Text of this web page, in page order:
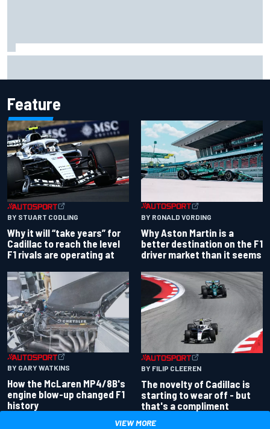
Feature
BY STUART CODLING
Why it will “take years” for
Cadillac to reach the level
F1 rivals are operating at
BY RONALD VORDING
Why Aston Martin is a
better destination on the F1
driver market than it seems
BY GARY WATKINS
How the McLaren MP4/8B's
engine blow-up changed F1
history
BY FILIP CLEEREN
The novelty of Cadillac is
starting to wear off - but
that's a compliment
VIEW MORE